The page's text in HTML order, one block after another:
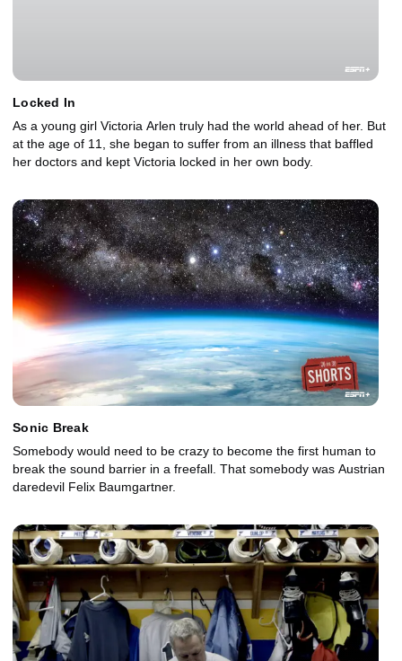
Locked In
As a young girl Victoria Arlen truly had the world ahead of her. But
at the age of 11, she began to suffer from an illness that baffled
her doctors and kept Victoria locked in her own body.
Sonic Break
Somebody would need to be crazy to become the first human to
break the sound barrier in a freefall. That somebody was Austrian
daredevil Felix Baumgartner.